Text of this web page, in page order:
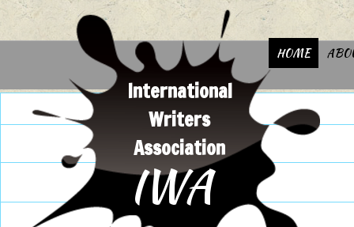
HOME
International
Writers
Association
IWA